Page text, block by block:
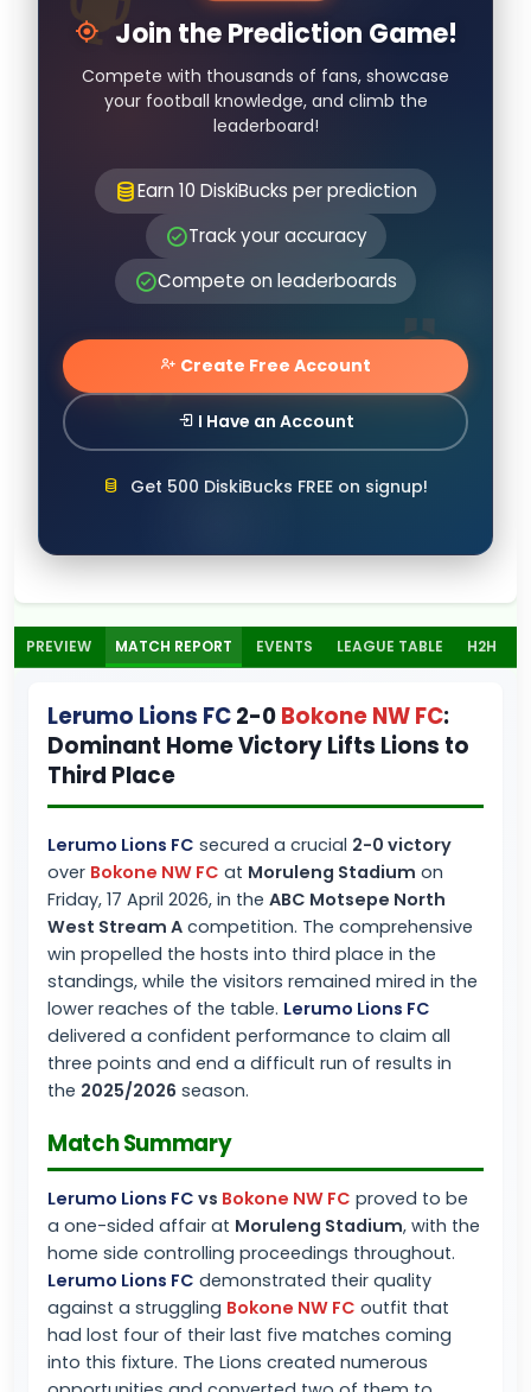
Join the Prediction Game!
Compete with thousands of fans, showcase
your football knowledge, and climb the
leaderboard!
Earn 10 DiskiBucks per prediction
Track your accuracy
Compete on leaderboards
Create Free Account
I Have an Account
Get 500 DiskiBucks FREE on signup!
PREVIEW MATCH REPORT EVENTS LEAGUE TABLE H2H
Lerumo Lions FC 2-0 Bokone NW FC:
Dominant Home Victory Lifts Lions to
Third Place
Lerumo Lions FC secured a crucial 2-0 victory
over Bokone NW FC at Moruleng Stadium on
Friday, 17 April 2026, in the ABC Motsepe North
West Stream A competition. The comprehensive
win propelled the hosts into third place in the
standings, while the visitors remained mired in the
lower reaches of the table. Lerumo Lions FC
delivered a confident performance to claim all
three points and end a difficult run of results in
the 2025/2026 season.
Match Summary
Lerumo Lions FC vs Bokone NW FC proved to be
a one-sided affair at Moruleng Stadium, with the
home side controlling proceedings throughout.
Lerumo Lions FC demonstrated their quality
against a struggling Bokone NW FC outfit that
had lost four of their last five matches coming
into this fixture. The Lions created numerous